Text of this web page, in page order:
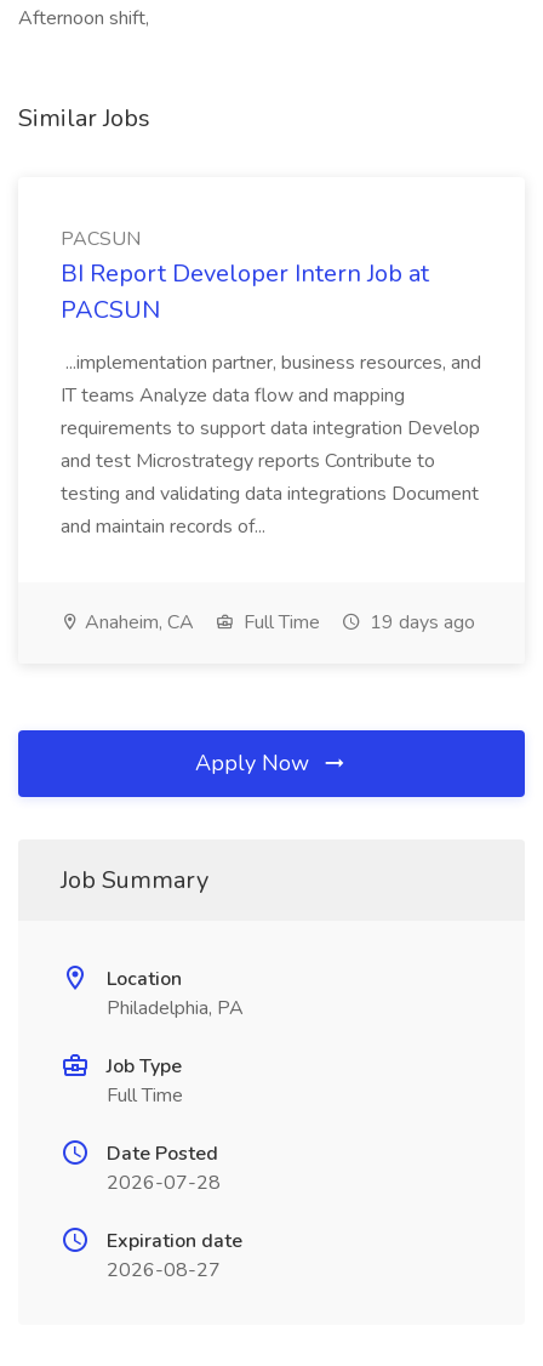
Afternoon shift,
Similar Jobs
PACSUN
BI Report Developer Intern Job at
PACSUN
...implementation partner, business resources, and
IT teams Analyze data flow and mapping
requirements to support data integration Develop
and test Microstrategy reports Contribute to
testing and validating data integrations Document
and maintain records of...
Anaheim, CA Full Time 19 days ago
Apply Now
Job Summary
Location
Philadelphia, PA
Job Type
Full Time
Date Posted
2026-07-28
Expiration date
2026-08-27